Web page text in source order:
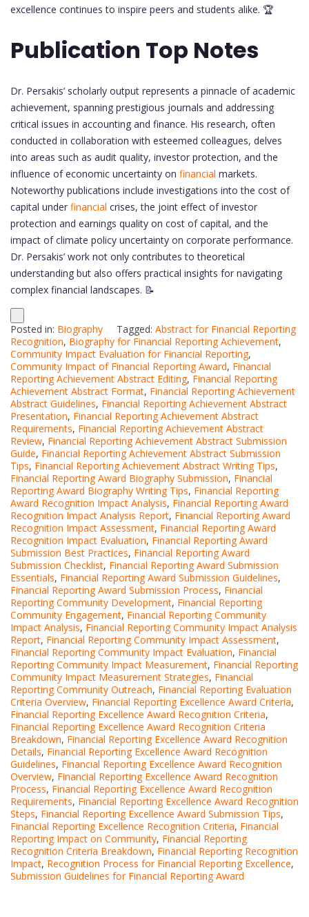
excellence continues to inspire peers and students alike. 🏆
Publication Top Notes
Dr. Persakis’ scholarly output represents a pinnacle of academic
achievement, spanning prestigious journals and addressing
critical issues in accounting and finance. His research, often
conducted in collaboration with esteemed colleagues, delves
into areas such as audit quality, investor protection, and the
influence of economic uncertainty on financial markets.
Noteworthy publications include investigations into the cost of
capital under financial crises, the joint effect of investor
protection and earnings quality on cost of capital, and the
impact of climate policy uncertainty on corporate performance.
Dr. Persakis’ work not only contributes to theoretical
understanding but also offers practical insights for navigating
complex financial landscapes. 📝
Posted in: Biography Tagged: Abstract for Financial Reporting
Recognition, Biography for Financial Reporting Achievement,
Community Impact Evaluation for Financial Reporting,
Community Impact of Financial Reporting Award, Financial
Reporting Achievement Abstract Editing, Financial Reporting
Achievement Abstract Format, Financial Reporting Achievement
Abstract Guidelines, Financial Reporting Achievement Abstract
Presentation, Financial Reporting Achievement Abstract
Requirements, Financial Reporting Achievement Abstract
Review, Financial Reporting Achievement Abstract Submission
Guide, Financial Reporting Achievement Abstract Submission
Tips, Financial Reporting Achievement Abstract Writing Tips,
Financial Reporting Award Biography Submission, Financial
Reporting Award Biography Writing Tips, Financial Reporting
Award Recognition Impact Analysis, Financial Reporting Award
Recognition Impact Analysis Report, Financial Reporting Award
Recognition Impact Assessment, Financial Reporting Award
Recognition Impact Evaluation, Financial Reporting Award
Submission Best Practices, Financial Reporting Award
Submission Checklist, Financial Reporting Award Submission
Essentials, Financial Reporting Award Submission Guidelines,
Financial Reporting Award Submission Process, Financial
Reporting Community Development, Financial Reporting
Community Engagement, Financial Reporting Community
Impact Analysis, Financial Reporting Community Impact Analysis
Report, Financial Reporting Community Impact Assessment,
Financial Reporting Community Impact Evaluation, Financial
Reporting Community Impact Measurement, Financial Reporting
Community Impact Measurement Strategies, Financial
Reporting Community Outreach, Financial Reporting Evaluation
Criteria Overview, Financial Reporting Excellence Award Criteria,
Financial Reporting Excellence Award Recognition Criteria,
Financial Reporting Excellence Award Recognition Criteria
Breakdown, Financial Reporting Excellence Award Recognition
Details, Financial Reporting Excellence Award Recognition
Guidelines, Financial Reporting Excellence Award Recognition
Overview, Financial Reporting Excellence Award Recognition
Process, Financial Reporting Excellence Award Recognition
Requirements, Financial Reporting Excellence Award Recognition
Steps, Financial Reporting Excellence Award Submission Tips,
Financial Reporting Excellence Recognition Criteria, Financial
Reporting Impact on Community, Financial Reporting
Recognition Criteria Breakdown, Financial Reporting Recognition
Impact, Recognition Process for Financial Reporting Excellence,
Submission Guidelines for Financial Reporting Award